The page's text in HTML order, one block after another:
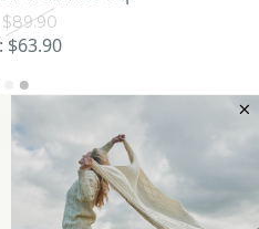
$89.90
$63.90
OPTIONS